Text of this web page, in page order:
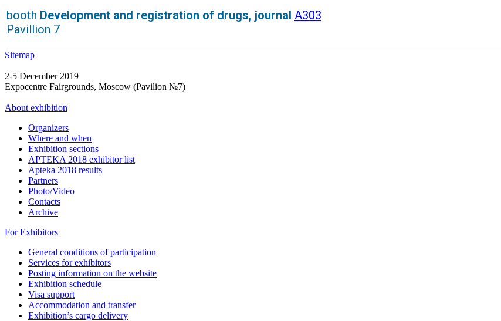
booth Development and registration of drugs, journal A303
Pavillion 7
Sitemap
2-5 December 2019
Expocentre Fairgrounds, Moscow (Pavilion №7)
About exhibition
Organizers
Where and when
Exhibition sections
APTEKA 2018 exhibitor list
Apteka 2018 results
Partners
Photo/Video
Contacts
Archive
For Exhibitors
General conditions of participation
Services for exhibitors
Posting information on the website
Exhibition schedule
Visa support
Accommodation and transfer
Exhibition’s cargo delivery